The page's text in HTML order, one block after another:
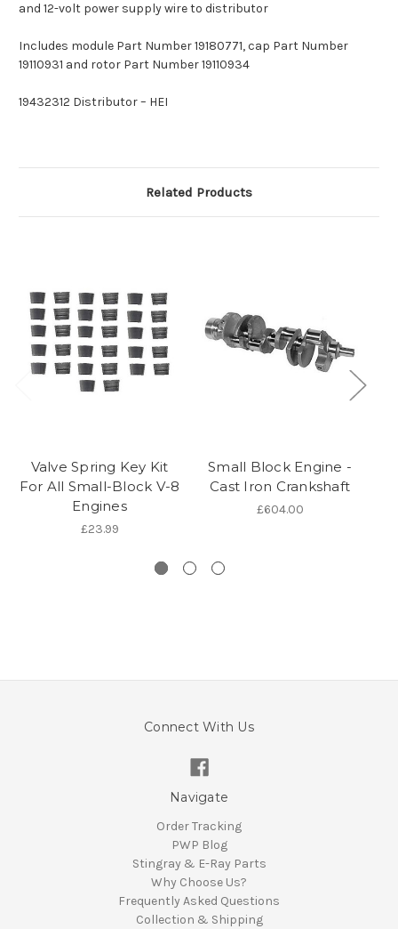
and 12-volt power supply wire to distributor
Includes module Part Number 19180771, cap Part Number
19110931 and rotor Part Number 19110934
19432312 Distributor – HEI
Related Products
Valve Spring Key Kit
For All Small-Block V-8
Engines
£23.99
Small Block Engine -
Cast Iron Crankshaft
£604.00
Connect With Us
Navigate
Order Tracking
PWP Blog
Stingray & E-Ray Parts
Why Choose Us?
Frequently Asked Questions
Collection & Shipping